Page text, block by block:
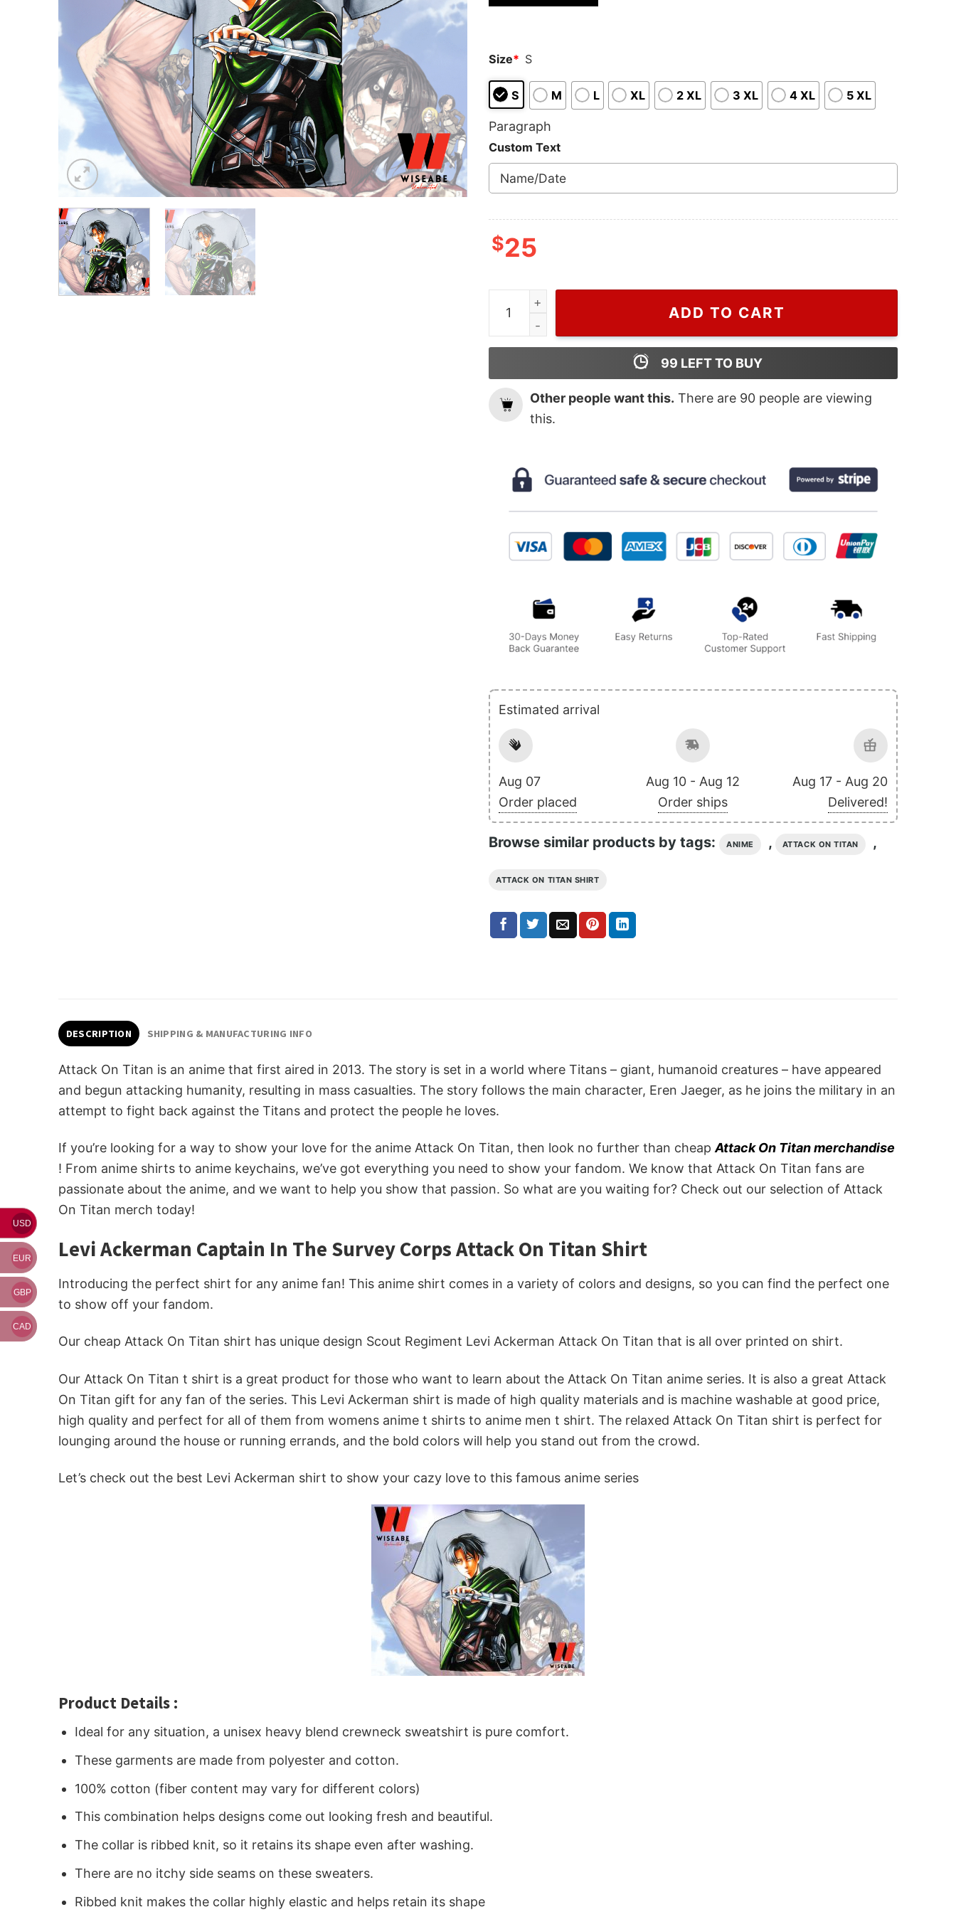
based on
Size* S
S M L XL 2 XL 3 XL 4 XL 5 XL
Paragraph
Custom Text
$25
Levi Ackerman Captain In The Survey Corps Attack On Titan Shirt, Attack On
ADD TO CART
99 LEFT TO BUY
Other people want this. There are 90 people are viewing
this.
Estimated arrival
Aug 07
Order placed
Aug 10 - Aug 12
Order ships
Aug 17 - Aug 20
Delivered!
Browse similar products by tags: ANIME , ATTACK ON TITAN ,
ATTACK ON TITAN SHIRT
DESCRIPTION SHIPPING & MANUFACTURING INFO
Attack On Titan is an anime that first aired in 2013. The story is set in a world where Titans – giant, humanoid creatures – have appeared
and begun attacking humanity, resulting in mass casualties. The story follows the main character, Eren Jaeger, as he joins the military in an
attempt to fight back against the Titans and protect the people he loves.
If you’re looking for a way to show your love for the anime Attack On Titan, then look no further than cheap Attack On Titan merchandise
! From anime shirts to anime keychains, we’ve got everything you need to show your fandom. We know that Attack On Titan fans are
passionate about the anime, and we want to help you show that passion. So what are you waiting for? Check out our selection of Attack
On Titan merch today!
Levi Ackerman Captain In The Survey Corps Attack On Titan Shirt
Introducing the perfect shirt for any anime fan! This anime shirt comes in a variety of colors and designs, so you can find the perfect one
to show off your fandom.
Our cheap Attack On Titan shirt has unique design Scout Regiment Levi Ackerman Attack On Titan that is all over printed on shirt.
Our Attack On Titan t shirt is a great product for those who want to learn about the Attack On Titan anime series. It is also a great Attack
On Titan gift for any fan of the series. This Levi Ackerman shirt is made of high quality materials and is machine washable at good price,
high quality and perfect for all of them from womens anime t shirts to anime men t shirt. The relaxed Attack On Titan shirt is perfect for
lounging around the house or running errands, and the bold colors will help you stand out from the crowd.
Let’s check out the best Levi Ackerman shirt to show your cazy love to this famous anime series
Product Details :
Ideal for any situation, a unisex heavy blend crewneck sweatshirt is pure comfort.
These garments are made from polyester and cotton.
100% cotton (fiber content may vary for different colors)
This combination helps designs come out looking fresh and beautiful.
The collar is ribbed knit, so it retains its shape even after washing.
There are no itchy side seams on these sweaters.
Ribbed knit makes the collar highly elastic and helps retain its shape
USD
EUR
GBP
CAD